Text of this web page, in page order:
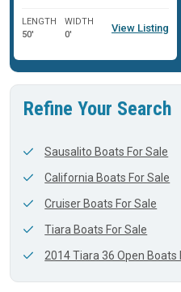
LENGTH
50'
WIDTH
0'
View Listing
Refine Your Search
Sausalito Boats For Sale
California Boats For Sale
Cruiser Boats For Sale
Tiara Boats For Sale
2014 Tiara 36 Open Boats